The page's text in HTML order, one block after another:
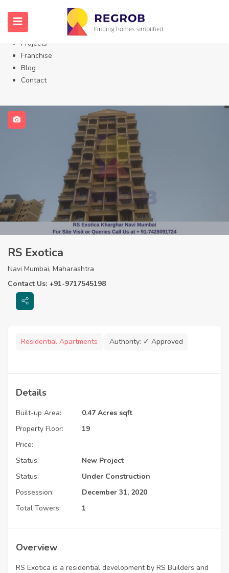
About Us
Properties
Projects
Franchise
Blog
Contact
RS Exotica
Navi Mumbai, Maharashtra
Contact Us: +91-9717545198
Residential Apartments Authority: ✓ Approved
Details
Built-up Area:
0.47 Acres sqft
Property Floor:
19
Price:
Status:
New Project
Status:
Under Construction
Possession:
December 31, 2020
Total Towers:
1
Overview
RS Exotica is a residential development by RS Builders and